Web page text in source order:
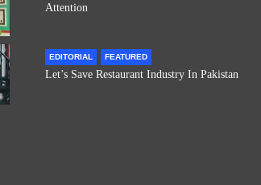
Attention
EDITORIAL FEATURED
Let’s Save Restaurant Industry In Pakistan